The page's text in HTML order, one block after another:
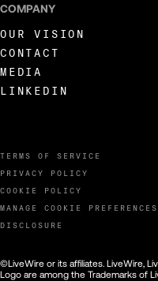
TERMS OF SERVICE
PRIVACY POLICY
COOKIE POLICY
MANAGE COOKIE PREFERENCES
DISCLOSURE
COMPANY
OUR VISION
CONTACT
MEDIA
LINKEDIN
©LiveWire or its affiliates. LiveWire,
Logo are among the Trademarks of